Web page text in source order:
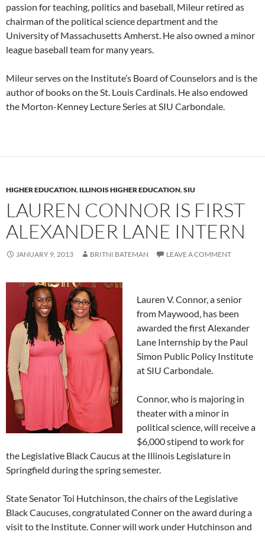
passion for teaching, politics and baseball, Mileur retired as
chairman of the political science department and the
University of Massachusetts Amherst. He also owned a minor
league baseball team for many years.
Mileur serves on the Institute’s Board of Counselors and is the
author of books on the St. Louis Cardinals. He also endowed
the Morton-Kenney Lecture Series at SIU Carbondale.
HIGHER EDUCATION, ILLINOIS HIGHER EDUCATION,SIU
LAUREN CONNOR IS FIRST
ALEXANDER LANE INTERN
JANUARY 9, 2013 BRITNI BATEMAN LEAVE A COMMENT
Lauren V. Connor, a senior
from Maywood, has been
awarded the first Alexander
Lane Internship by the Paul
Simon Public Policy Institute
at SIU Carbondale.
Connor, who is majoring in
theater with a minor in
political science, will receive a
$6,000 stipend to work for
the Legislative Black Caucus at the Illinois Legislature in
Springfield during the spring semester.
State Senator Toi Hutchinson, the chairs of the Legislative
Black Caucuses, congratulated Conner on the award during a
visit to the Institute. Conner will work under Hutchinson and